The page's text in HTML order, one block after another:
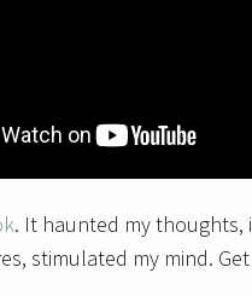
. It haunted my thoughts,
stimulated my mind.